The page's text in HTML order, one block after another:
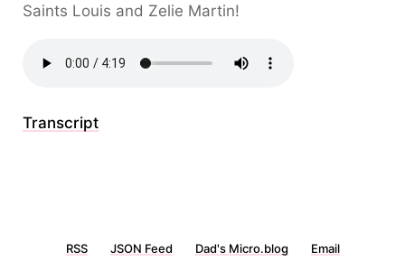
Saints Louis and Zelie Martin!
Transcript
RSS JSON Feed Dad's Micro.blog Email